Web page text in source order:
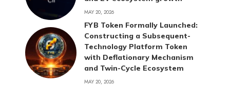
MAY 20, 2026
FYB Token Formally Launched:
Constructing a Subsequent-
Technology Platform Token
with Deflationary Mechanism
and Twin-Cycle Ecosystem
MAY 20, 2026